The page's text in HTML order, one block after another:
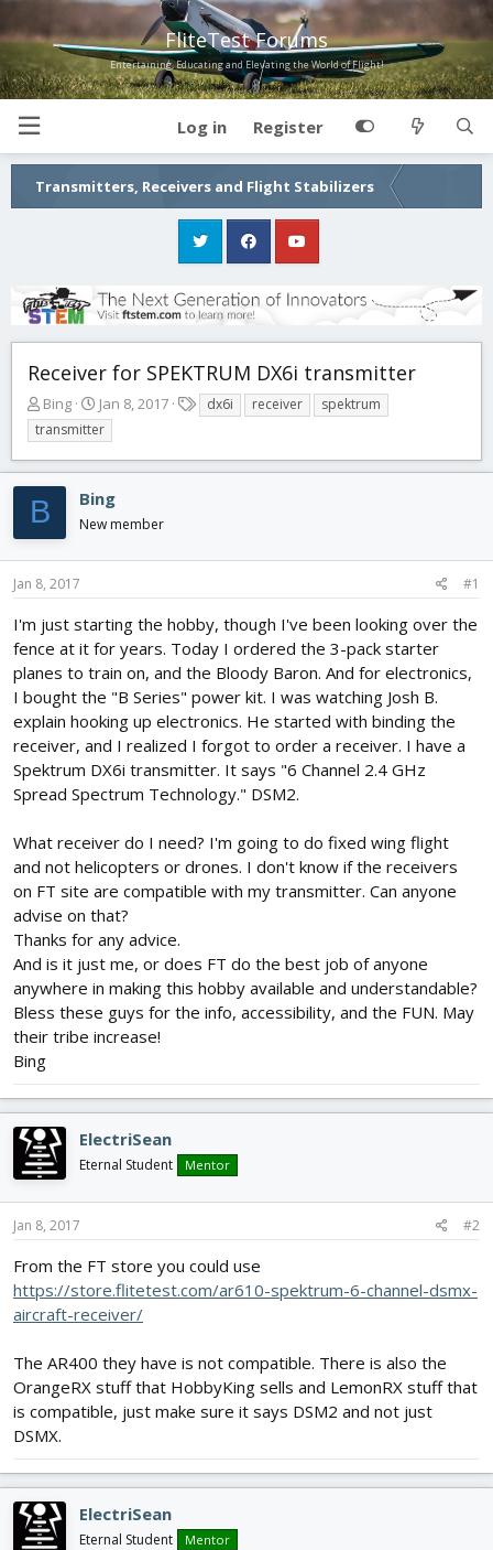
FliteTest Forums
Entertaining, Educating and Elevating the World of Flight!
Log in Register
Transmitters, Receivers and Flight Stabilizers
Receiver for SPEKTRUM DX6i transmitter
T
h
r
e
a
d
s
r
e
r
Bing
S
t
a
r
d
a
Jan 8, 2017
a
s
dx6i receiver
spektrum
transmitter
B Bing
New member
Jan 8, 2017 #1
I'm just starting the hobby, though I've been looking over the
fence at it for years. Today I ordered the 3-pack starter
planes to train on, and the Bloody Baron. And for electronics,
I bought the "B Series" power kit. I was watching Josh B.
explain hooking up electronics. He started with binding the
receiver, and I realized I forgot to order a receiver. I have a
Spektrum DX6i transmitter. It says "6 Channel 2.4 GHz
Spread Spectrum Technology." DSM2.
What receiver do I need? I'm going to do fixed wing flight
and not helicopters or drones. I don't know if the receivers
on FT site are compatible with my transmitter. Can anyone
advise on that?
Thanks for any advice.
And is it just me, or does FT do the best job of anyone
anywhere in making this hobby available and understandable?
Bless these guys for the info, accessibility, and the FUN. May
their tribe increase!
Bing
ElectriSean
Eternal Student Mentor
Jan 8, 2017 #2
From the FT store you could use
https://store.flitetest.com/ar610-spektrum-6-channel-dsmx-
aircraft-receiver/
The AR400 they have is not compatible. There is also the
OrangeRX stuff that HobbyKing sells and LemonRX stuff that
is compatible, just make sure it says DSM2 and not just
DSMX.
ElectriSean
Eternal Student Mentor